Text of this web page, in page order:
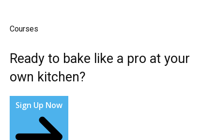
Courses​
Ready to bake like a pro at your
own kitchen?​
Sign Up Now